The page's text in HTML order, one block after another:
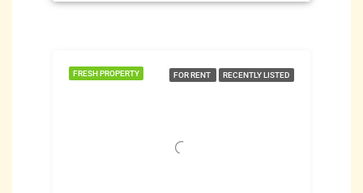
FRESH PROPERTY FOR RENT RECENTLY LISTED